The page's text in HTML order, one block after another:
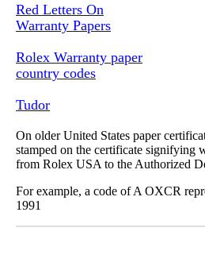
Red Letters On
Warranty Papers
Rolex Warranty paper
country codes
Tudor
On older United States paper
stamped on the certificate signifying
from Rolex USA to the Authorized
For example, a code of A OXCR
1991